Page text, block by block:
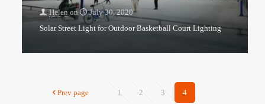
Helen on
July 30, 2020
Solar Street Light for Outdoor Basketball Court Lighting
Prev page 1 2 3 4